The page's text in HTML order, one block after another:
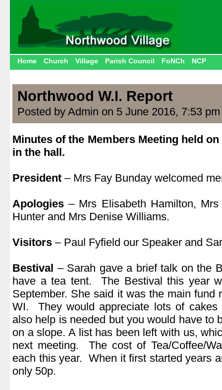
Home Church Village Parish Council FoNCh NCP
Northwood W.I. Report
Posted by Admin on 5 June 2016, 7:53 pm
Minutes of the Members Meeting held
in the hall.
President – Mrs Fay Bunday welcomed
Apologies – Mrs Elisabeth Hamilton,
Hunter and Mrs Denise Williams.
Visitors – Paul Fyfield our Speaker and
Bestival – Sarah gave a brief talk on the
have a tea tent. The Bestival this year
September. She said it was the main fund
WI. They would appreciate lots of cakes
also help is needed but you would have to
on a slope. A list has been left with us,
next meeting. The cost of Tea/Coffee/
each this year. When it first started years
only 50p.